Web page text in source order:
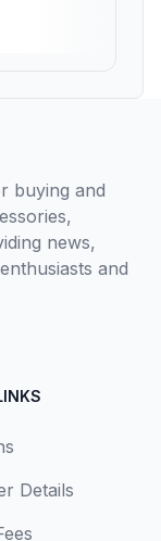
buying and
news,
and
Details